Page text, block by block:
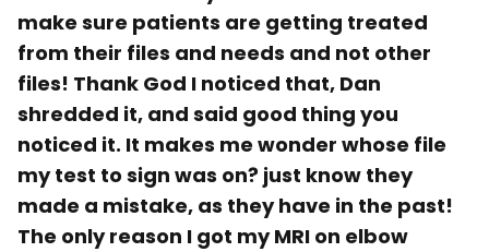
make sure patients are getting treated
from their files and needs and not other
files! Thank God I noticed that, Dan
shredded it, and said good thing you
noticed it. It makes me wonder whose file
my test to sign was on? just know they
made a mistake, as they have in the past!
The only reason I got my MRI on elbow